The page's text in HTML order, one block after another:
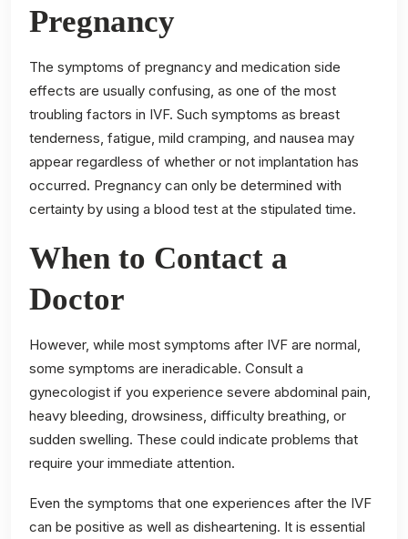
Pregnancy
The symptoms of pregnancy and medication side
effects are usually confusing, as one of the most
troubling factors in IVF. Such symptoms as breast
tenderness, fatigue, mild cramping, and nausea may
appear regardless of whether or not implantation has
occurred. Pregnancy can only be determined with
certainty by using a blood test at the stipulated time.
When to Contact a
Doctor
However, while most symptoms after IVF are normal,
some symptoms are ineradicable. Consult a
gynecologist if you experience severe abdominal pain,
heavy bleeding, drowsiness, difficulty breathing, or
sudden swelling. These could indicate problems that
require your immediate attention.
Even the symptoms that one experiences after the IVF
can be positive as well as disheartening. It is essential